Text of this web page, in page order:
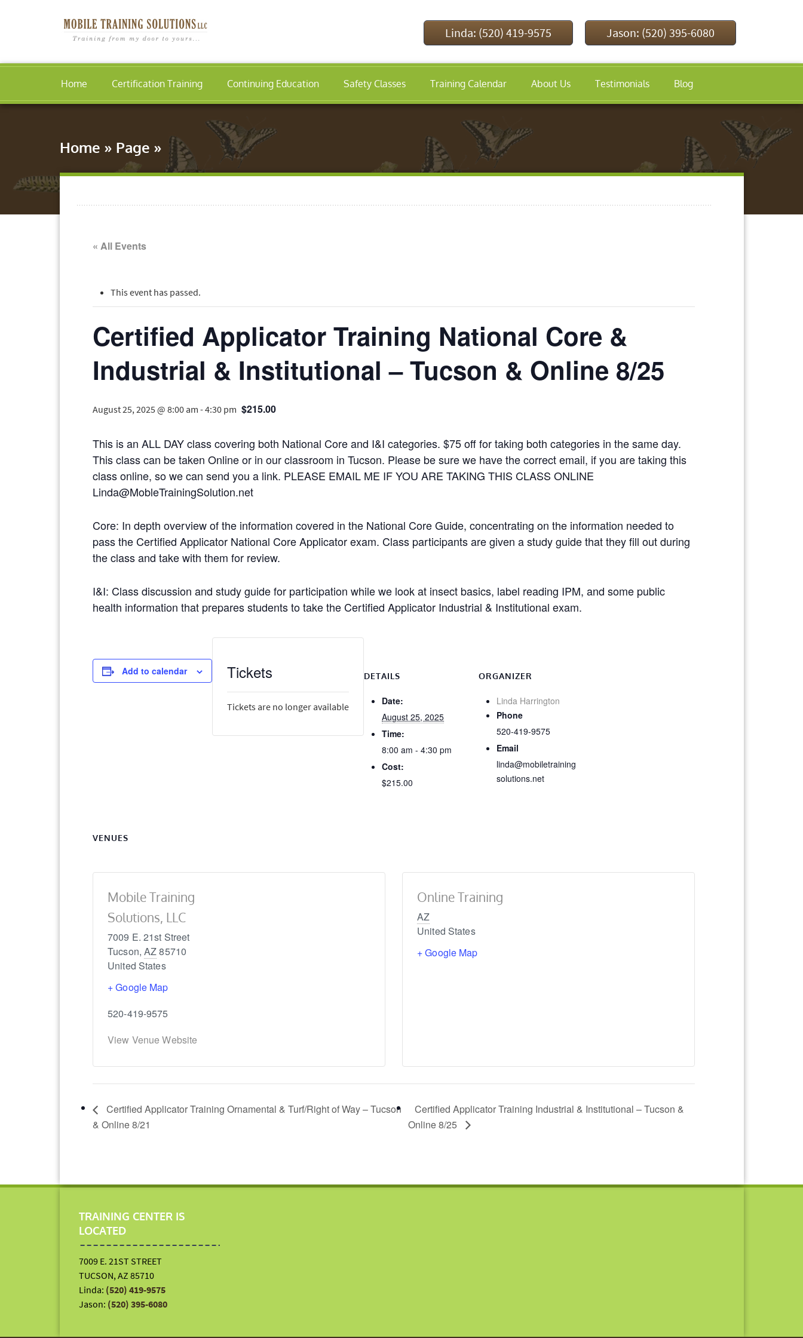
Linda: (520) 419-9575 Jason: (520) 395-6080
Home Certification Training Continuing Education Safety Classes Training Calendar About Us Testimonials Blog
Home » Page »
« All Events
This event has passed.
Certified Applicator Training National Core &
Industrial & Institutional – Tucson & Online 8/25
August 25, 2025 @ 8:00 am -4:30 pm $215.00
This is an ALL DAY class covering both National Core and I&I categories. $75 off for taking both categories in the same day.
This class can be taken Online or in our classroom in Tucson. Please be sure we have the correct email, if you are taking this
class online, so we can send you a link. PLEASE EMAIL ME IF YOU ARE TAKING THIS CLASS ONLINE
Linda@MobleTrainingSolution.net
Core: In depth overview of the information covered in the National Core Guide, concentrating on the information needed to
pass the Certified Applicator National Core Applicator exam. Class participants are given a study guide that they fill out during
the class and take with them for review.
I&I: Class discussion and study guide for participation while we look at insect basics, label reading IPM, and some public
health information that prepares students to take the Certified Applicator Industrial & Institutional exam.
Add to calendar DETAILS
Date:
August 25, 2025
Time:
8:00 am - 4:30 pm
Cost:
$215.00
ORGANIZER
Linda Harrington
Phone
520-419-9575
Email
linda@mobiletraining
solutions.net
VENUES
Mobile Training
Solutions, LLC
7009 E. 21st Street
Tucson, AZ85710
United States
+ Google Map
520-419-9575
View Venue Website
Online Training
AZ
United States
+ Google Map
Tickets
Tickets are no longer available
Certified Applicator Training Ornamental & Turf/Right of Way – Tucson
& Online 8/21
Certified Applicator Training Industrial & Institutional – Tucson &
Online 8/25
TRAINING CENTER IS
LOCATED
7009 E. 21ST STREET
TUCSON, AZ 85710
Linda: (520) 419-9575
Jason: (520) 395-6080